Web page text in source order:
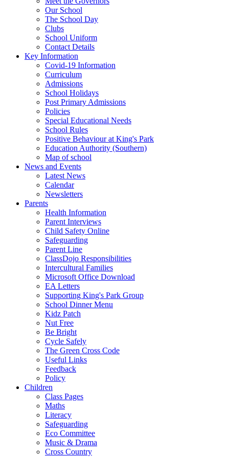
Our School
The School Day
Clubs
School Uniform
Contact Details
Key Information
Covid-19 Information
Curriculum
Admissions
School Holidays
Post Primary Admissions
Policies
Special Educational Needs
School Rules
Positive Behaviour at King's Park
Education Authority (Southern)
Map of school
News and Events
Latest News
Calendar
Newsletters
Parents
Health Information
Parent Interviews
Child Safety Online
Safeguarding
Parent Line
ClassDojo Responsibilities
Intercultural Families
Microsoft Office Download
EA Letters
Supporting King's Park Group
School Dinner Menu
Kidz Patch
Nut Free
Be Bright
Cycle Safely
The Green Cross Code
Useful Links
Feedback
Policy
Children
Class Pages
Maths
Literacy
Safeguarding
Eco Committee
Music & Drama
Cross Country